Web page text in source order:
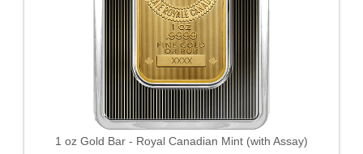
1 oz Gold Bar - Royal Canadian Mint (with Assay)